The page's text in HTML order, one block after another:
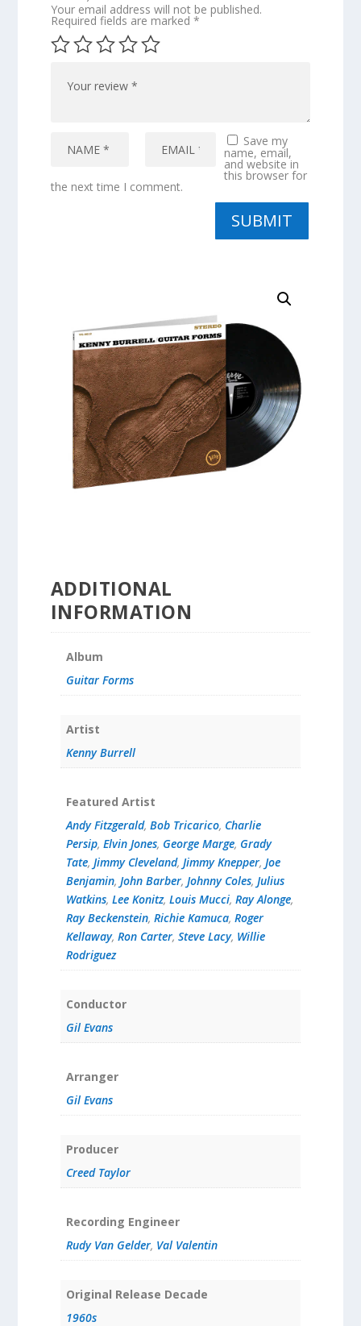
Your email address will not be published.
Required fields are marked *
Save my
name, email,
and website in
this browser for
the next time I comment.
SUBMIT
ADDITIONAL
INFORMATION
Album
Guitar Forms
Artist
Kenny Burrell
Featured Artist
Andy Fitzgerald, Bob Tricarico, Charlie
Persip, Elvin Jones, George Marge, Grady
Tate, Jimmy Cleveland, Jimmy Knepper, Joe
Benjamin, John Barber, Johnny Coles, Julius
Watkins, Lee Konitz, Louis Mucci, Ray Alonge,
Ray Beckenstein, Richie Kamuca, Roger
Kellaway, Ron Carter, Steve Lacy, Willie
Rodriguez
Conductor
Gil Evans
Arranger
Gil Evans
Producer
Creed Taylor
Recording Engineer
Rudy Van Gelder, Val Valentin
Original Release Decade
1960s